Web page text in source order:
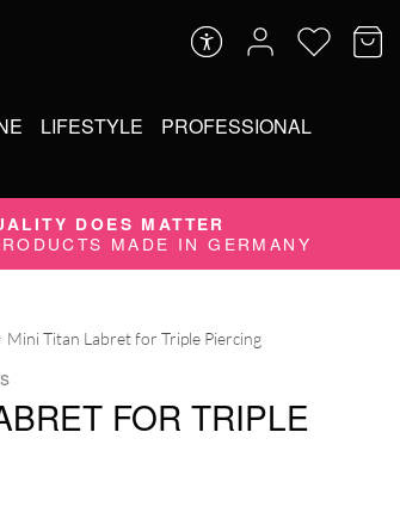
LIFESTYLE PROFESSIONAL
DOES MATTER
MADE IN GERMANY
Mini Titan Labret for Triple Piercing
FOR TRIPLE